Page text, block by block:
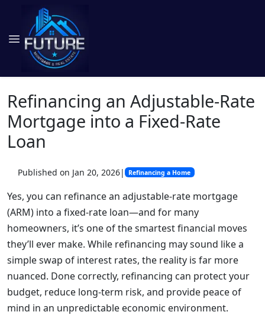
Refinancing an Adjustable-Rate
Mortgage into a Fixed-Rate
Loan
Published on Jan 20, 2026| Refinancing a Home
Yes, you can refinance an adjustable-rate mortgage
(ARM) into a fixed-rate loan—and for many
homeowners, it’s one of the smartest financial moves
they’ll ever make. While refinancing may sound like a
simple swap of interest rates, the reality is far more
nuanced. Done correctly, refinancing can protect your
budget, reduce long-term risk, and provide peace of
mind in an unpredictable economic environment.